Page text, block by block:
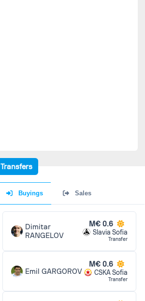
Transfers
Buyings Sales
Dimitar
RANGELOV
M€ 0.6
Slavia Sofia
Transfer
Emil GARGOROV
M€ 0.6
CSKA Sofia
Transfer